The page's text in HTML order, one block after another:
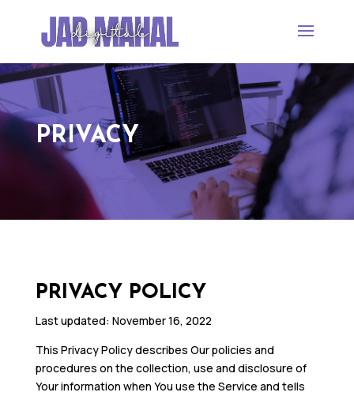
PRIVACY
PRIVACY POLICY
Last updated: November 16, 2022
This Privacy Policy describes Our policies and
procedures on the collection, use and disclosure of
Your information when You use the Service and tells